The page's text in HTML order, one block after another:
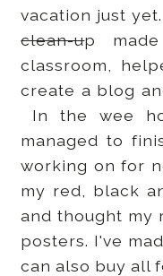
vacation just
clean-up
classroom,
create a blog
In the wee
managed to
working on for
my red, black
and thought my
posters. I've
can also buy all